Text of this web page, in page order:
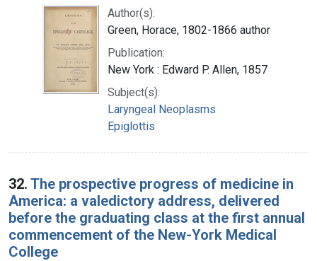
Author(s):
Green, Horace, 1802-1866 author
Publication:
New York : Edward P. Allen, 1857
Subject(s):
Laryngeal Neoplasms
Epiglottis
32. The prospective progress of medicine in
America: a valedictory address, delivered
before the graduating class at the first annual
commencement of the New-York Medical
College